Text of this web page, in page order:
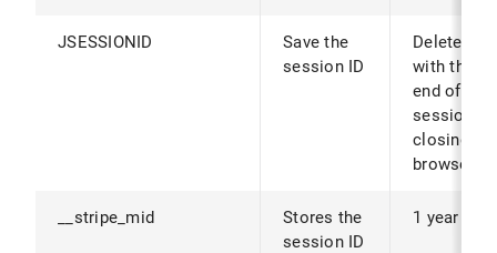
JSESSIONID
Save the
session ID
Deleted
with the
end of the
session or
closing the
browser.
__stripe_mid
Stores the
session ID
1 year